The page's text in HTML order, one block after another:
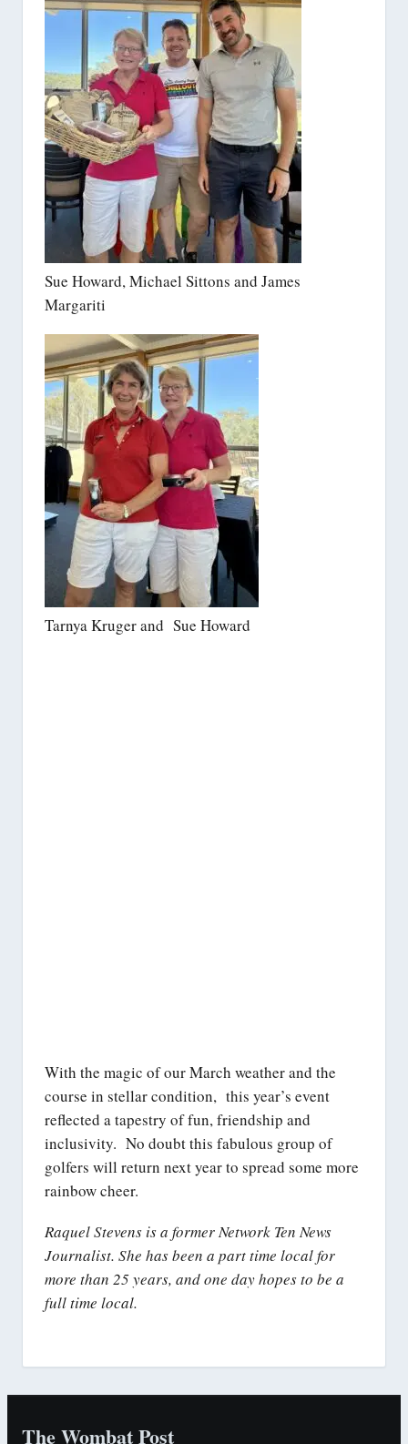
Sue Howard, Michael Sittons and James
Margariti
Tarnya Kruger and Sue Howard
With the magic of our March weather and the
course in stellar condition, this year’s event
reflected a tapestry of fun, friendship and
inclusivity. No doubt this fabulous group of
golfers will return next year to spread some more
rainbow cheer.
Raquel Stevens is a former Network Ten News
Journalist. She has been a part time local for
more than 25 years, and one day hopes to be a
full time local.
The Wombat Post